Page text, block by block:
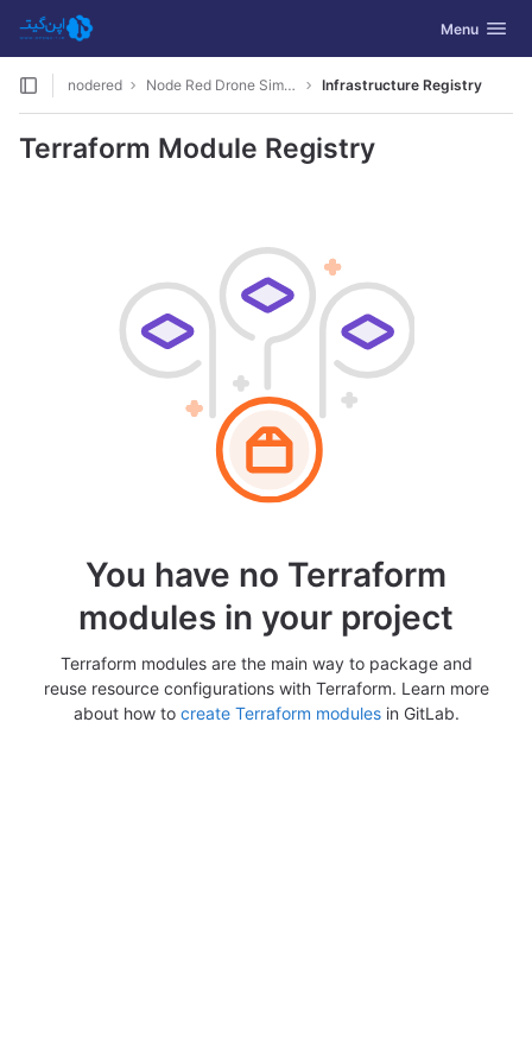
Skip to content
GitLab Toggle
Menu
nodered Node Red Drone Simulation Infrastructure Registry
Terraform Module Registry
You have no Terraform
modules in your project
Terraform modules are the main way to package and
reuse resource configurations with Terraform. Learn more
about how to create Terraform modulesin GitLab.